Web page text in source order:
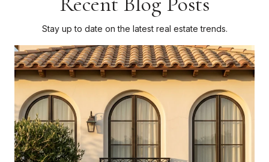
Stay up to date on the latest real estate trends.